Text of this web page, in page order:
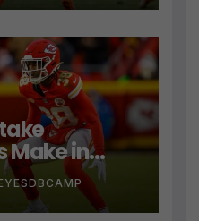
Make in
Their